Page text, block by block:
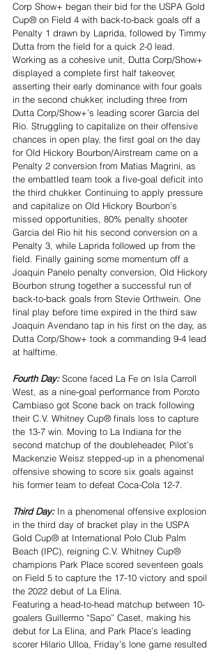
Corp Show+ began their bid for the USPA Gold
Cup® on Field 4 with back-to-back goals off a
Penalty 1 drawn by Laprida, followed by Timmy
Dutta from the field for a quick 2-0 lead.
Working as a cohesive unit, Dutta Corp/Show+
displayed a complete first half takeover,
asserting their early dominance with four goals
in the second chukker, including three from
Dutta Corp/Show+’s leading scorer Garcia del
Rio. Struggling to capitalize on their offensive
chances in open play, the first goal on the day
for Old Hickory Bourbon/Airstream came on a
Penalty 2 conversion from Matias Magrini, as
the embattled team took a five-goal deficit into
the third chukker. Continuing to apply pressure
and capitalize on Old Hickory Bourbon’s
missed opportunities, 80% penalty shooter
Garcia del Rio hit his second conversion on a
Penalty 3, while Laprida followed up from the
field. Finally gaining some momentum off a
Joaquin Panelo penalty conversion, Old Hickory
Bourbon strung together a successful run of
back-to-back goals from Stevie Orthwein. One
final play before time expired in the third saw
Joaquin Avendano tap in his first on the day, as
Dutta Corp/Show+ took a commanding 9-4 lead
at halftime.
Fourth Day: Scone faced La Fe on Isla Carroll
West, as a nine-goal performance from Poroto
Cambiaso got Scone back on track following
their C.V. Whitney Cup® finals loss to capture
the 13-7 win. Moving to La Indiana for the
second matchup of the doubleheader, Pilot’s
Mackenzie Weisz stepped-up in a phenomenal
offensive showing to score six goals against
his former team to defeat Coca-Cola 12-7.
Third Day: In a phenomenal offensive explosion
in the third day of bracket play in the USPA
Gold Cup® at International Polo Club Palm
Beach (IPC), reigning C.V. Whitney Cup®
champions Park Place scored seventeen goals
on Field 5 to capture the 17-10 victory and spoil
the 2022 debut of La Elina.
Featuring a head-to-head matchup between 10-
goalers Guillermo “Sapo” Caset, making his
debut for La Elina, and Park Place’s leading
scorer Hilario Ulloa, Friday’s lone game resulted